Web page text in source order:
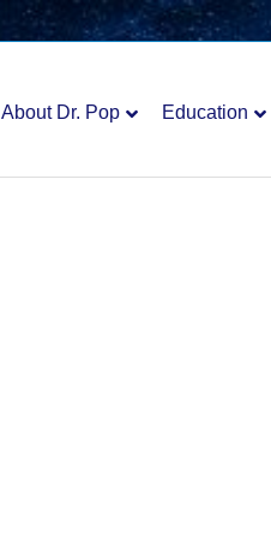
About Dr. Pop Education